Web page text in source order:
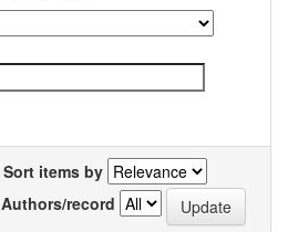
Sort items by
Authors/record